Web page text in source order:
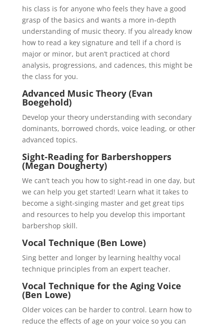
his class is for anyone who feels they have a good
grasp of the basics and wants a more in-depth
understanding of music theory. If you already know
how to read a key signature and tell if a chord is
major or minor, but aren’t practiced at chord
analysis, progressions, and cadences, this might be
the class for you.
Advanced Music Theory (Evan
Boegehold)
Develop your theory understanding with secondary
dominants, borrowed chords, voice leading, or other
advanced topics.
Sight-Reading for Barbershoppers
(Megan Dougherty)
We can’t teach you how to sight-read in one day, but
we can help you get started! Learn what it takes to
become a sight-singing master and get great tips
and resources to help you develop this important
barbershop skill.
Vocal Technique (Ben Lowe)
Sing better and longer by learning healthy vocal
technique principles from an expert teacher.
Vocal Technique for the Aging Voice
(Ben Lowe)
Older voices can be harder to control. Learn how to
reduce the effects of age on your voice so you can